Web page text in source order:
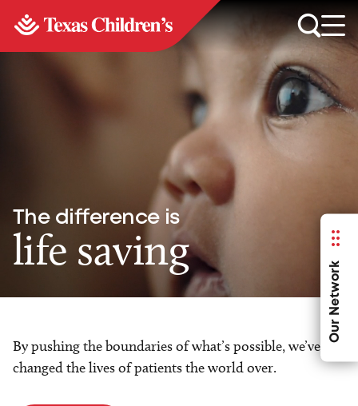
Our Network
The difference is
life saving
By pushing the boundaries of what’s possible, we’ve
changed the lives of patients the world over.